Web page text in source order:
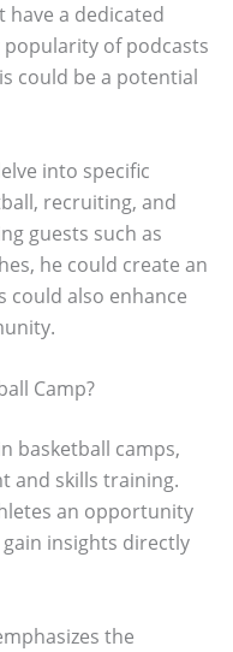
have a dedicated
of podcasts
could be a potential
into specific
recruiting, and
guests such as
he could create an
could also enhance
Camp?
basketball camps,
and skills training.
an opportunity
insights directly
the